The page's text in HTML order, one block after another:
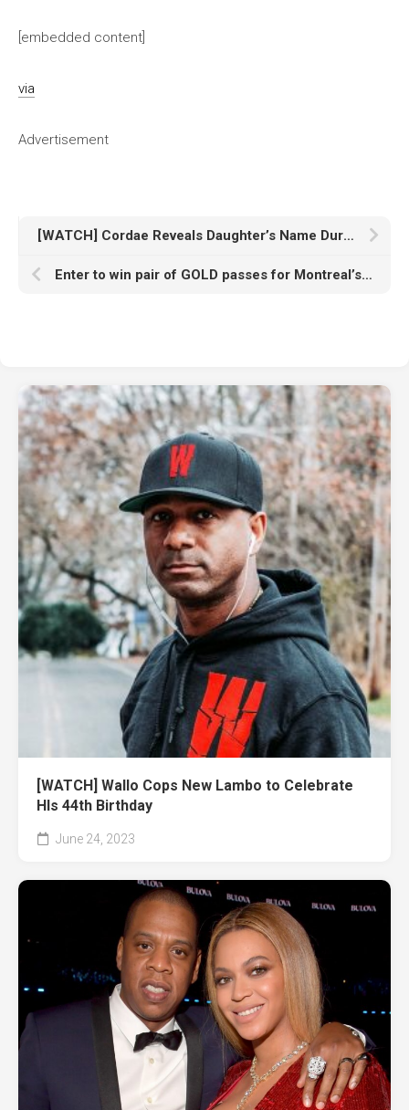
[embedded content]
via
Advertisement
[WATCH] Cordae Reveals Daughter’s Name During Performance in Canada
Enter to win pair of GOLD passes for Montreal’s îLESONIQ Festival [Contest]
[WATCH] Wallo Cops New Lambo to Celebrate
HIs 44th Birthday
June 24, 2023